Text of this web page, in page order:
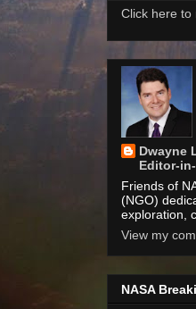
Click here to
Dwayne
Editor-
Friends of
(NGO)
exploration,
View my
NASA